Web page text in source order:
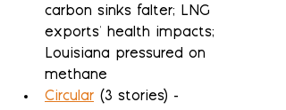
carbon sinks falter; LNG
exports' health impacts;
Louisiana pressured on
methane
Circular (3 stories) -